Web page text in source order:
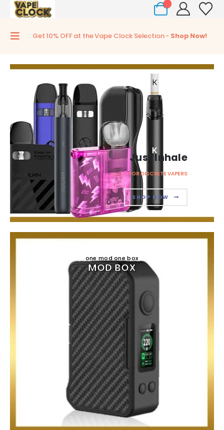
Get 10% OFF at the Vape Clock Selection - Shop Now!
Just Inhale
FOR DISCRETE VAPERS
SHOP NOW
one mod one box
MOD BOX